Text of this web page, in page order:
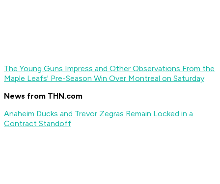
The Young Guns Impress and Other Observations From the
Maple Leafs' Pre-Season Win Over Montreal on Saturday
News from THN.com
Anaheim Ducks and Trevor Zegras Remain Locked in a
Contract Standoff